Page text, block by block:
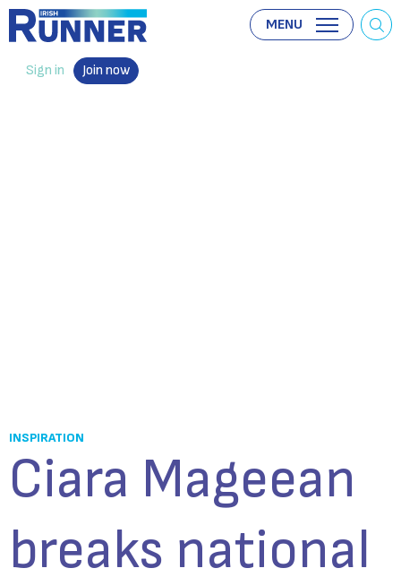
Sign in Join now
MENU
INSPIRATION
Ciara Mageean
breaks national